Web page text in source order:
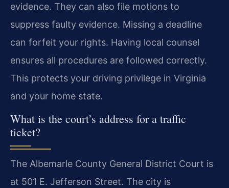
evidence. They can also file motions to
suppress faulty evidence. Missing a deadline
can forfeit your rights. Having local counsel
ensures all procedures are followed correctly.
This protects your driving privilege in Virginia
and your home state.
What is the court’s address for a traffic
ticket?
The Albemarle County General District Court is
at 501 E. Jefferson Street. The city is